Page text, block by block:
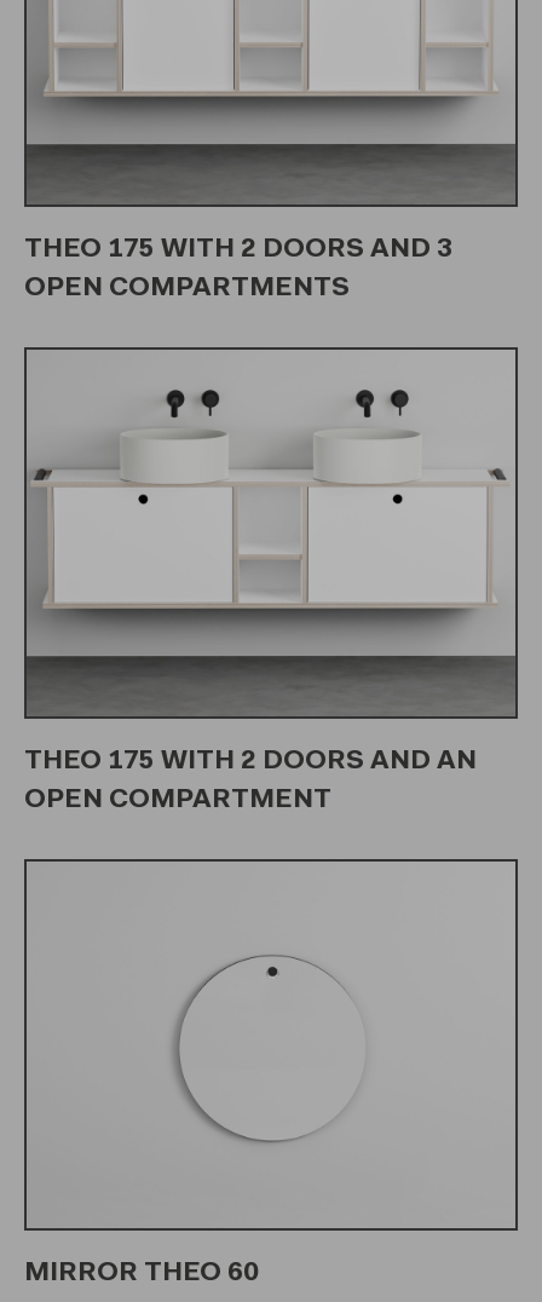
THEO 175 WITH 2 DOORS AND 3
OPEN COMPARTMENTS
THEO 175 WITH 2 DOORS AND AN
OPEN COMPARTMENT
MIRROR THEO 60